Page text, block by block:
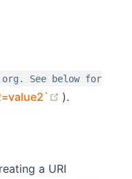
See below for
(opens new
).
a URI